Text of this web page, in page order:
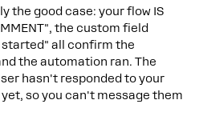
the good case: your flow IS
the custom field
started" all confirm the
the automation ran. The
hasn't responded to your
so you can't message them